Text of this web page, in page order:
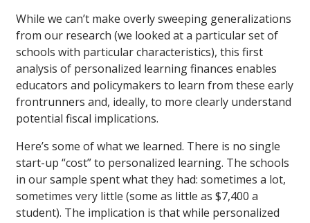
While we can’t make overly sweeping generalizations
from our research (we looked at a particular set of
schools with particular characteristics), this first
analysis of personalized learning finances enables
educators and policymakers to learn from these early
frontrunners and, ideally, to more clearly understand
potential fiscal implications.
Here’s some of what we learned. There is no single
start-up “cost” to personalized learning. The schools
in our sample spent what they had: sometimes a lot,
sometimes very little (some as little as $7,400 a
student). The implication is that while personalized